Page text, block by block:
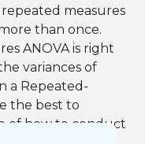
measures
than once.
ANOVA is right
variances of
a Repeated-
the best to
of how to conduct